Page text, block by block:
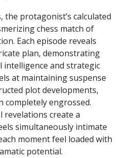
protagonist’s calculated
chess match of
Each episode reveals
plan, demonstrating
and strategic
at maintaining suspense
plot developments,
completely engrossed.
revelations create a
simultaneously intimate
moment feel loaded with
potential.